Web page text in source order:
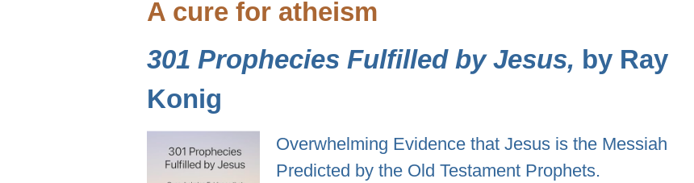
A cure for atheism
301 Prophecies Fulfilled by Jesus, by Ray
Konig
Overwhelming Evidence that Jesus is the Messiah
Predicted by the Old Testament Prophets.